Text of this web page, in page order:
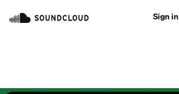
Sign in